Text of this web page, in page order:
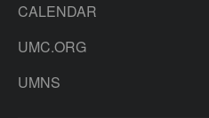
CALENDAR
UMC.ORG
UMNS